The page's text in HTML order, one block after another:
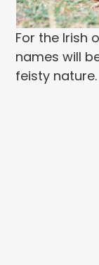
For the Irish
names will
feisty nature.